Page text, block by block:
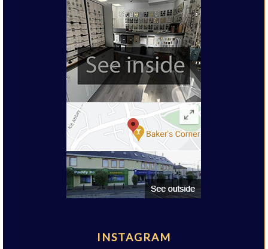
INSTAGRAM